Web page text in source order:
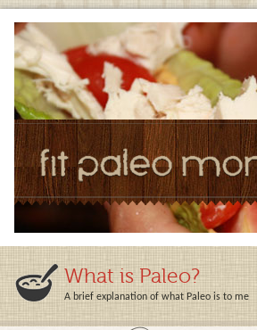
What is Paleo?
A brief explanation of what Paleo is to me